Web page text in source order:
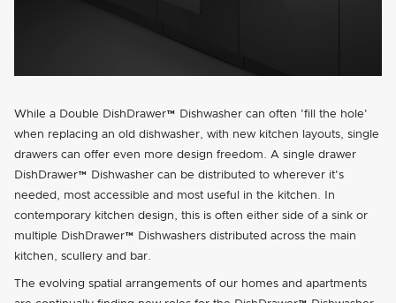
While a Double DishDrawer™ Dishwasher can often
fill the hole
when replacing an old dishwasher, with new kitchen layouts, single
drawers can offer even more design freedom. A single drawer
DishDrawer™ Dishwasher can be distributed to wherever it's
needed, most accessible and most useful in the kitchen. In
contemporary kitchen design, this is often either side of a sink or
multiple DishDrawer™ Dishwashers distributed across the main
kitchen, scullery and bar.
The evolving spatial arrangements of our homes and apartments